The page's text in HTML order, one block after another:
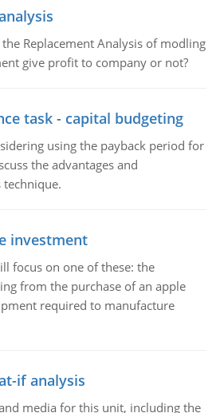
Replacement Analysis of modling
give profit to company or not?
task - capital budgeting
using the payback period for
the advantages and
technique.
investment
focus on one of these: the
from the purchase of an apple
required to manufacture
if analysis
media for this unit, including the